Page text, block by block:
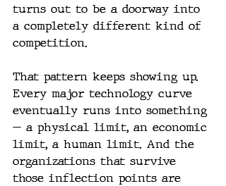
turns out to be a doorway into
a completely different kind of
competition.
That pattern keeps showing up.
Every major technology curve
eventually runs into something
— a physical limit, an economic
limit, a human limit. And the
organizations that survive
those inflection points are